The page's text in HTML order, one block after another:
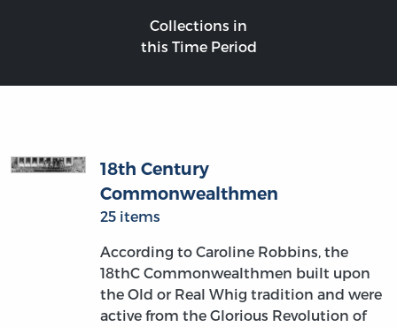
Collections in
this Time Period
18th Century
Commonwealthmen
25 items
According to Caroline Robbins, the
18thC Commonwealthmen built upon
the Old or Real Whig tradition and were
active from the Glorious Revolution of